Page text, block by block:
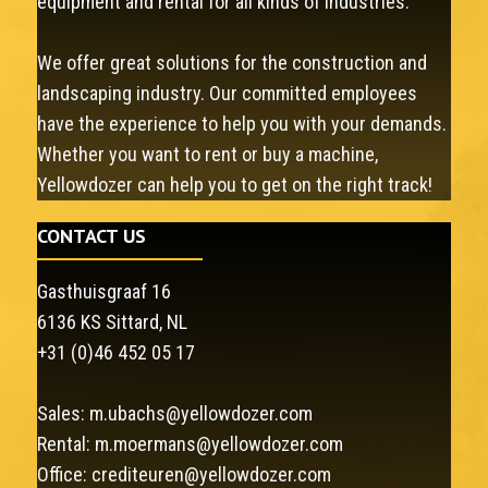
We offer great solutions for the construction and
landscaping industry. Our committed employees
have the experience to help you with your demands.
Whether you want to rent or buy a machine,
Yellowdozer can help you to get on the right track!
CONTACT US
Gasthuisgraaf 16
6136 KS Sittard, NL
+31 (0)46 452 05 17
Sales: m.ubachs@yellowdozer.com
Rental: m.moermans@yellowdozer.com
Office: crediteuren@yellowdozer.com